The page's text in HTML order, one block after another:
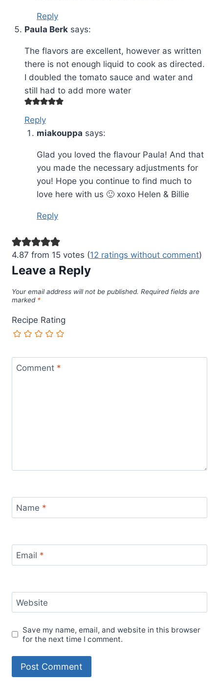
Reply
Paula Berk says:
The flavors are excellent, however as written
there is not enough liquid to cook as directed.
I doubled the tomato sauce and water and
still had to add more water
Reply
miakouppa says:
Glad you loved the flavour Paula! And that
you made the necessary adjustments for
you! Hope you continue to find much to
love here with us 🙂 xoxo Helen & Billie
Reply
4.87 from 15 votes (12 ratings without comment)
Leave a Reply
Your email address will not be published. Required fields are
marked *
Recipe Rating
Comment *
Name *
Email *
Website
Save my name, email, and website in this browser
for the next time I comment.